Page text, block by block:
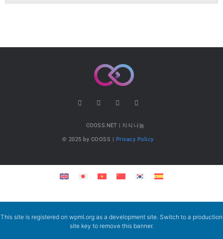
COOSS.NET | 지식나눔
© 2025 by COOSS | Privacy Policy
This site is registered on wpml.org as a development site. Switch to a production
site key to remove this banner.